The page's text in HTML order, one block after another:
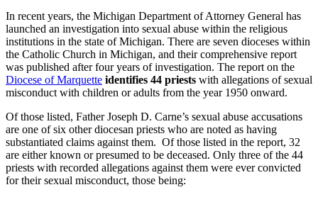
In recent years, the Michigan Department of Attorney General has
launched an investigation into sexual abuse within the religious
institutions in the state of Michigan. There are seven dioceses within
the Catholic Church in Michigan, and their comprehensive report
was published after four years of investigation. The report on the
Diocese of Marquette identifies 44 priests with allegations of sexual
misconduct with children or adults from the year 1950 onward.
Of those listed, Father Joseph D. Carne’s sexual abuse accusations
are one of six other diocesan priests who are noted as having
substantiated claims against them. Of those listed in the report, 32
are either known or presumed to be deceased. Only three of the 44
priests with recorded allegations against them were ever convicted
for their sexual misconduct, those being: